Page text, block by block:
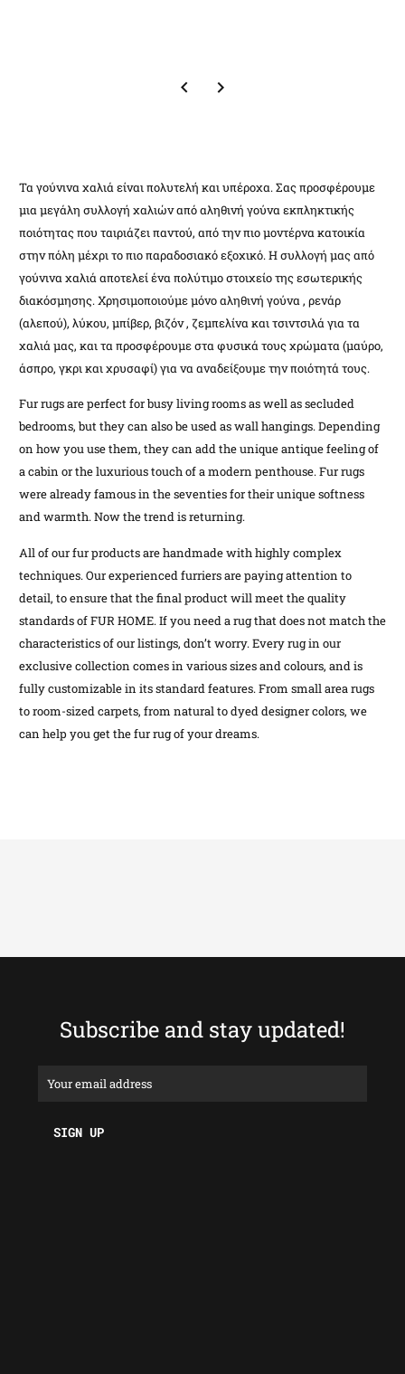
Τα γούνινα χαλιά είναι πολυτελή και υπέροχα. Σας προσφέρουμε
μια μεγάλη συλλογή χαλιών από αληθινή γούνα εκπληκτικής
ποιότητας που ταιριάζει παντού, από την πιο μοντέρνα κατοικία
στην πόλη μέχρι το πιο παραδοσιακό εξοχικό. Η συλλογή μας από
γούνινα χαλιά αποτελεί ένα πολύτιμο στοιχείο της εσωτερικής
διακόσμησης. Χρησιμοποιούμε μόνο αληθινή γούνα , ρενάρ
(αλεπού), λύκου, μπίβερ, βιζόν , ζεμπελίνα και τσιντσιλά για τα
χαλιά μας, και τα προσφέρουμε στα φυσικά τους χρώματα (μαύρο,
άσπρο, γκρι και χρυσαφί) για να αναδείξουμε την ποιότητά τους.
Fur rugs are perfect for busy living rooms as well as secluded
bedrooms, but they can also be used as wall hangings. Depending
on how you use them, they can add the unique antique feeling of
a cabin or the luxurious touch of a modern penthouse. Fur rugs
were already famous in the seventies for their unique softness
and warmth. Now the trend is returning.
All of our fur products are handmade with highly complex
techniques. Our experienced furriers are paying attention to
detail, to ensure that the final product will meet the quality
standards of FUR HOME. If you need a rug that does not match the
characteristics of our listings, don’t worry. Every rug in our
exclusive collection comes in various sizes and colours, and is
fully customizable in its standard features. From small area rugs
to room-sized carpets, from natural to dyed designer colors, we
can help you get the fur rug of your dreams.
Subscribe and stay updated!